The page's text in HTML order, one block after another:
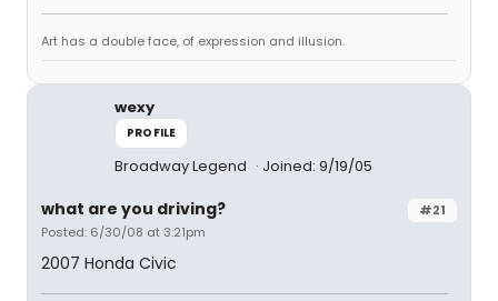
Art has a double face, of expression and illusion.
wexy
PROFILE
Broadway Legend Joined: 9/19/05
#21
what are you driving?
Posted: 6/30/08 at 3:21pm
2007 Honda Civic